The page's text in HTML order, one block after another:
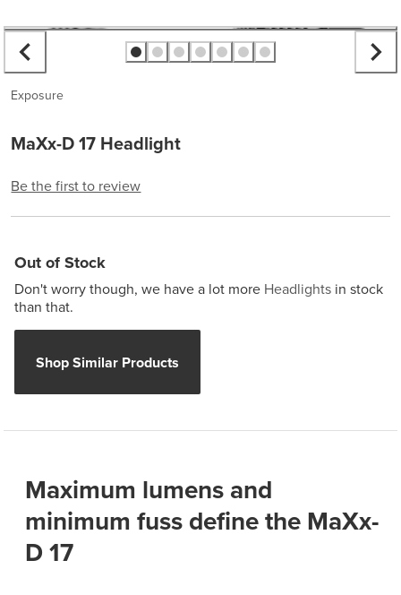
Exposure
MaXx-D 17 Headlight
Be the first to review
Out of Stock
Don't worry though, we have a lot more Headlights in stock
than that.
Shop Similar Products
Maximum lumens and
minimum fuss define the MaXx-
D 17